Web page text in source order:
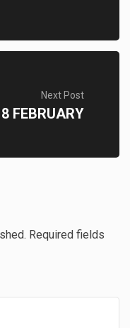
Next Post
FEBRUARY
Required fields